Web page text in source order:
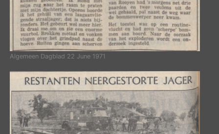
Algemeen Dagblad 22 June 1971